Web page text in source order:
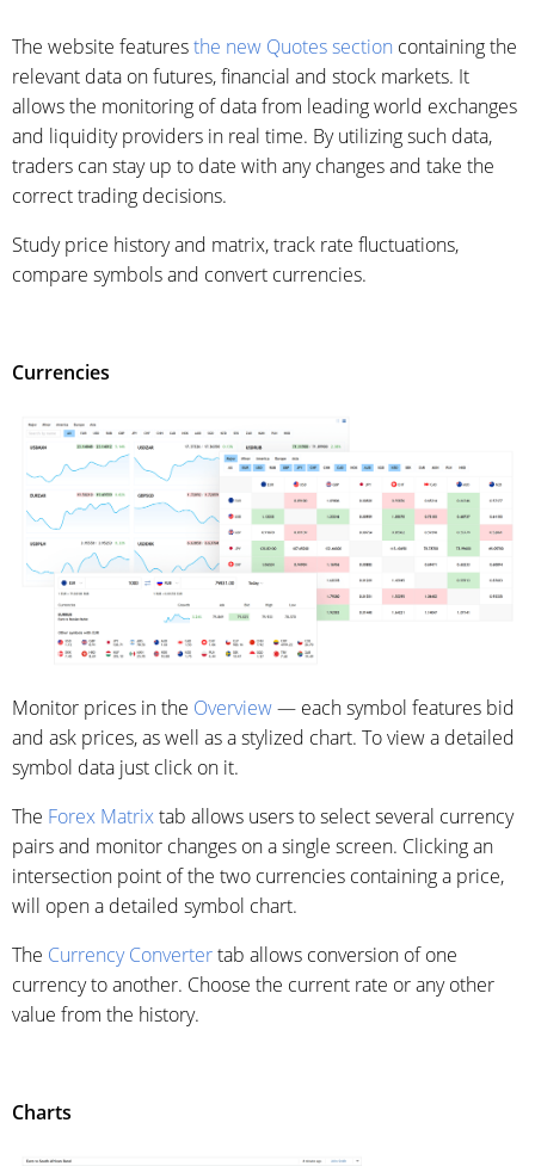
The website featuresthe new Quotes section containing the
relevant data on futures, financial and stock markets. It
allows the monitoring of data from leading world exchanges
and liquidity providers in real time. By utilizing such data,
traders can stay up to date with any changes and take the
correct trading decisions.
Study price history and matrix, track rate fluctuations,
compare symbols and convert currencies.
Currencies
Monitor prices in the Overview— each symbol features bid
and ask prices, as well as a stylized chart. To view a detailed
symbol data just click on it.
The Forex Matrixtab allows users to select several currency
pairs and monitor changes on a single screen. Clicking an
intersection point of the two currencies containing a price,
will open a detailed symbol chart.
The Currency Convertertab allows conversion of one
currency to another. Choose the current rate or any other
value from the history.
Charts